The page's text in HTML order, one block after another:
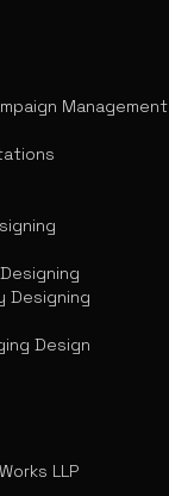
Management
Designing
Design
LLP